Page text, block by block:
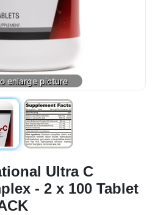
Ultra C
- 2 x 100 Tablet